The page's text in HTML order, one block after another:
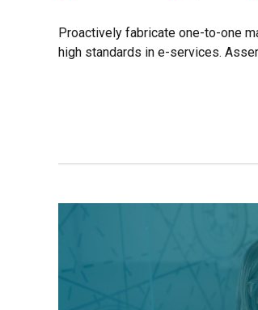
Proactively fabricate one-to-one
high standards in e-services.